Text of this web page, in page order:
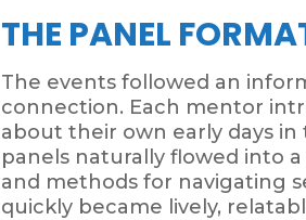
THE PANEL
The events followed an
connection. Each mentor
about their own early days
panels naturally flowed into
and methods for navigating
quickly became lively,